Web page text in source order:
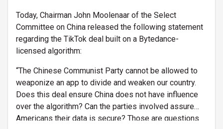
Today, Chairman John Moolenaar of the Select
Committee on China released the following statement
regarding the TikTok deal built on a Bytedance-
licensed algorithm:
“The Chinese Communist Party cannot be allowed to
weaponize an app to divide and weaken our country.
Does this deal ensure China does not have influence
over the algorithm? Can the parties involved assure
Americans their data is secure? Those are questions